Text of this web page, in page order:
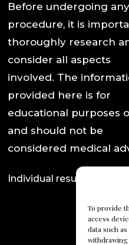
To provide
access
data such
withdrawing
Before undergoing any
procedure, it is
thoroughly research
consider all aspects
involved. The
provided here is for
educational purposes
and should not be
considered medical
Individual results may